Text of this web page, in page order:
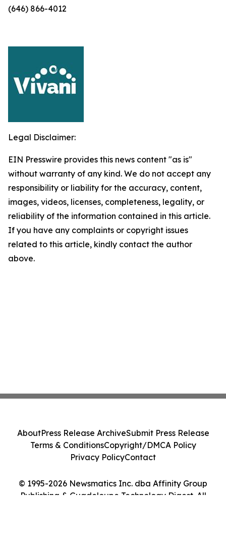
(646) 866-4012
Legal Disclaimer:
EIN Presswire provides this news content "as is"
without warranty of any kind. We do not accept any
responsibility or liability for the accuracy, content,
images, videos, licenses, completeness, legality, or
reliability of the information contained in this article.
If you have any complaints or copyright issues
related to this article, kindly contact the author
above.
© 1995-2026 Newsmatics Inc. dba Affinity Group
Publishing & Guadeloupe Technology Digest. All
AboutPress Release ArchiveSubmit Press Release
Terms & ConditionsCopyright/DMCA Policy
Privacy PolicyContact